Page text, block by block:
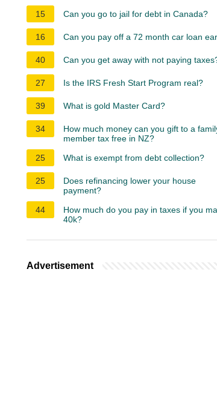
15
Can you go to jail for debt in Canada?
16 Can you pay off a 72 month car loan
40 Can you get away with not paying
27 Is the IRS Fresh Start Program real?
39 What is gold Master Card?
34
How much money can you gift to a
member tax free in NZ?
25
What is exempt from debt collection?
25
Does refinancing lower your house
payment?
44
How much do you pay in taxes if you
40k?
Advertisement